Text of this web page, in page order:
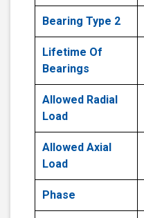
Bearing Type 2
Lifetime Of
Bearings
Allowed Radial
Load
Allowed Axial
Load
Phase